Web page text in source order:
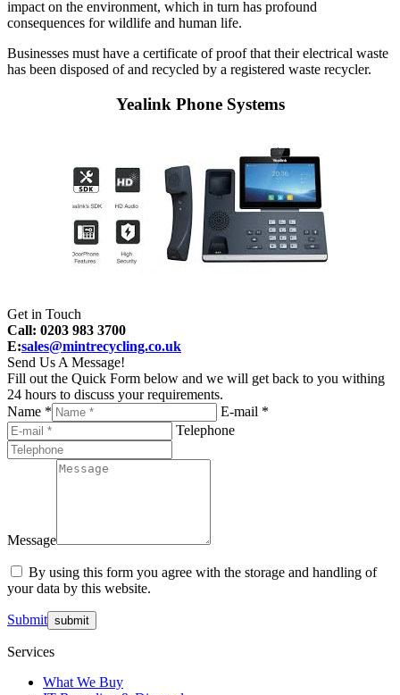
impact on the environment, which in turn has profound
consequences for wildlife and human life.
Businesses must have a certificate of proof that their electrical waste
has been disposed of and recycled by a registered waste recycler.
Yealink Phone Systems
Get in Touch
Call: 0203 983 3700
E:sales@mintrecycling.co.uk
Send Us A Message!
Fill out the Quick Form below and we will get back to you withing
24 hours to discuss your requirements.
Name *
E-mail *
Telephone
Message
By using this form you agree with the storage and handling of
your data by this website.
Submit
Services
What We Buy